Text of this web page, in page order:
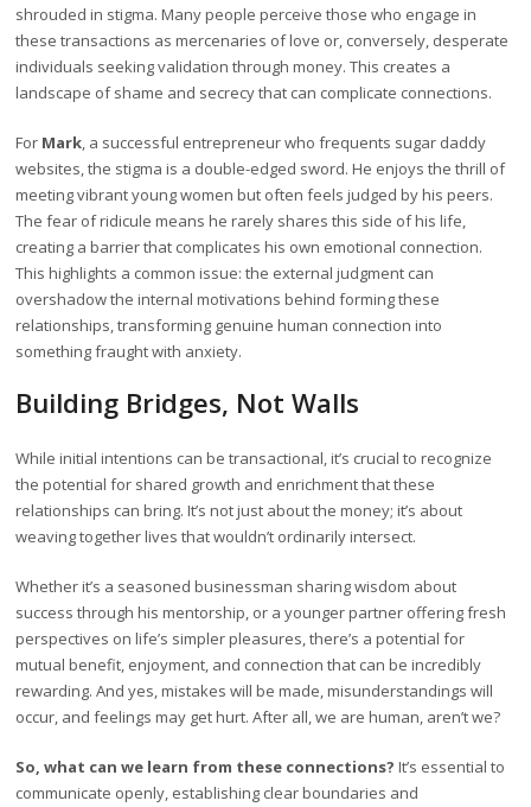
shrouded in stigma. Many people perceive those who engage in
these transactions as mercenaries of love or, conversely, desperate
individuals seeking validation through money. This creates a
landscape of shame and secrecy that can complicate connections.
For Mark, a successful entrepreneur who frequents sugar daddy
websites, the stigma is a double-edged sword. He enjoys the thrill of
meeting vibrant young women but often feels judged by his peers.
The fear of ridicule means he rarely shares this side of his life,
creating a barrier that complicates his own emotional connection.
This highlights a common issue: the external judgment can
overshadow the internal motivations behind forming these
relationships, transforming genuine human connection into
something fraught with anxiety.
Building Bridges, Not Walls
While initial intentions can be transactional, it’s crucial to recognize
the potential for shared growth and enrichment that these
relationships can bring. It’s not just about the money; it’s about
weaving together lives that wouldn’t ordinarily intersect.
Whether it’s a seasoned businessman sharing wisdom about
success through his mentorship, or a younger partner offering fresh
perspectives on life’s simpler pleasures, there’s a potential for
mutual benefit, enjoyment, and connection that can be incredibly
rewarding. And yes, mistakes will be made, misunderstandings will
occur, and feelings may get hurt. After all, we are human, aren’t we?
So, what can we learn from these connections? It’s essential to
communicate openly, establishing clear boundaries and